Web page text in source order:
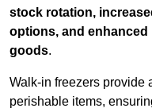
stock rotation,
options, and
goods.
Walk-in freezers provide
perishable items,